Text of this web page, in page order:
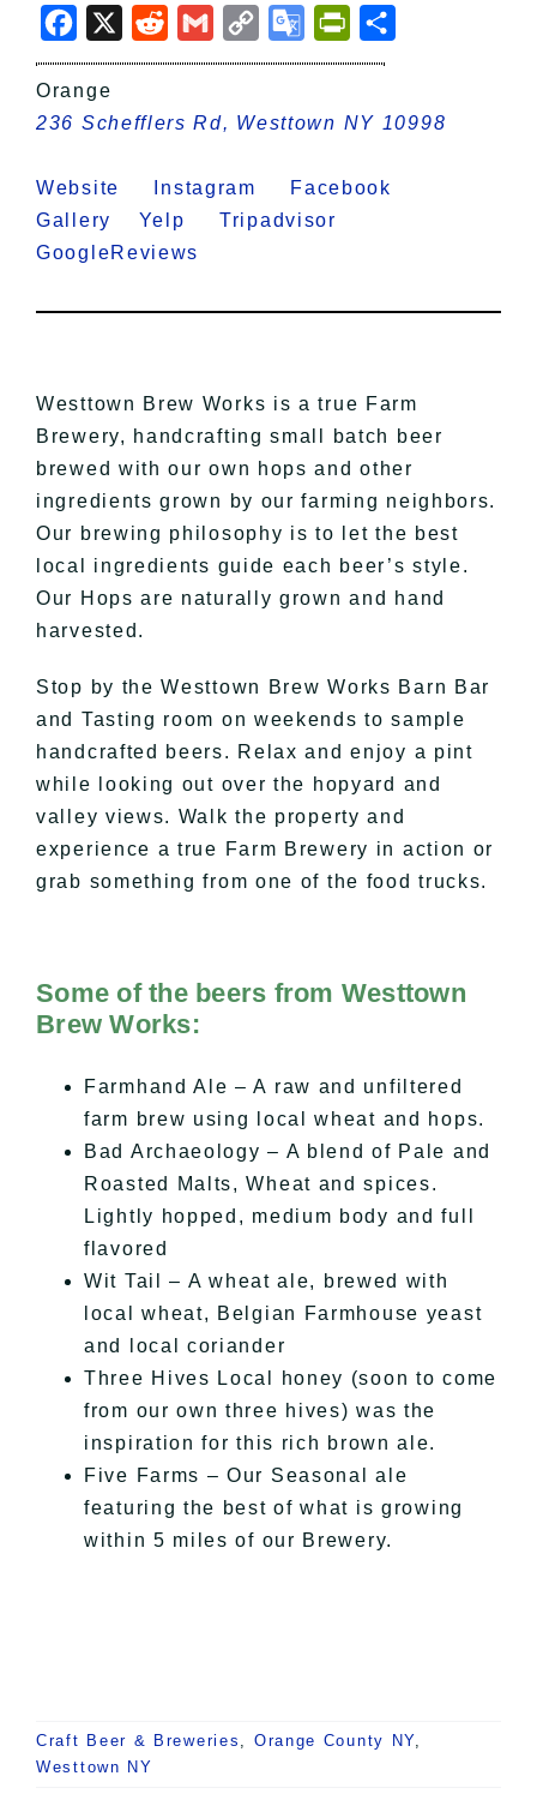
Facebook
X RedditGmail Copy
Link
Google
Translate
PrintFriendly
Orange
236 Schefflers Rd, Westtown NY 10998
Website Instagram
Facebook
Gallery Yelp
Tripadvisor
GoogleReviews
Westtown Brew Works is a true Farm
Brewery, handcrafting small batch beer
brewed with our own hops and other
ingredients grown by our farming neighbors.
Our brewing philosophy is to let the best
local ingredients guide each beer’s style.
Our Hops are naturally grown and hand
harvested.
Stop by the Westtown Brew Works Barn Bar
and Tasting room on weekends to sample
handcrafted beers. Relax and enjoy a pint
while looking out over the hopyard and
valley views. Walk the property and
experience a true Farm Brewery in action or
grab something from one of the food trucks.
Some of the beers from Westtown
Brew Works:
Farmhand Ale – A raw and unfiltered
farm brew using local wheat and hops.
Bad Archaeology – A blend of Pale and
Roasted Malts, Wheat and spices.
Lightly hopped, medium body and full
flavored
Wit Tail – A wheat ale, brewed with
local wheat, Belgian Farmhouse yeast
and local coriander
Three Hives Local honey (soon to come
from our own three hives) was the
inspiration for this rich brown ale.
Five Farms – Our Seasonal ale
featuring the best of what is growing
within 5 miles of our Brewery.
Craft Beer & Breweries Orange County NY
Westtown NY